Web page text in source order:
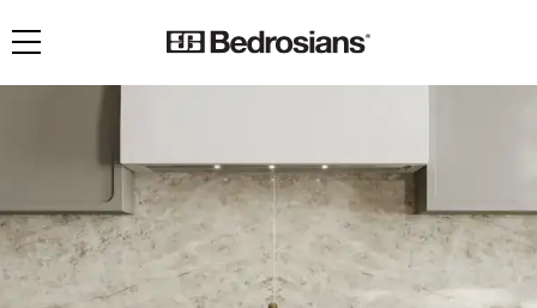
Toggle navigation